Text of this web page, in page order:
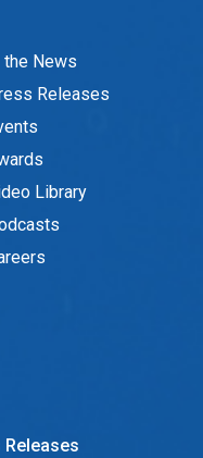
the News
Releases
Library
Releases